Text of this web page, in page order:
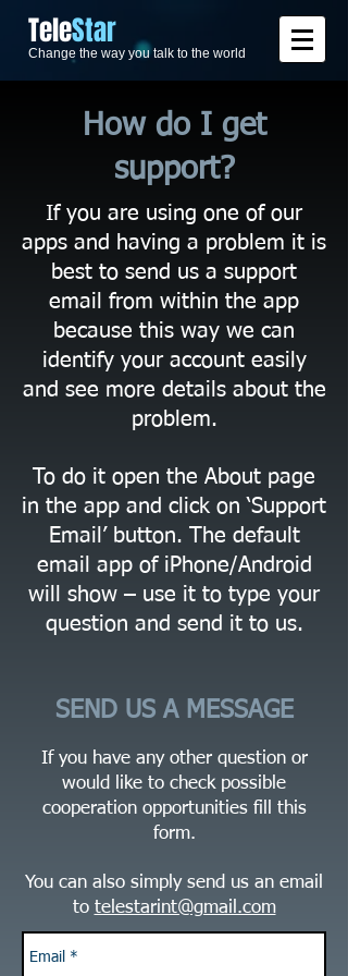
​TeleStar
Change the way you talk to the world
How do I get
support?
If you are using one of our
apps and having a problem it is
best to send us a support
email from within the app
because this way we can
identify your account easily
and see more details about the
problem.
To do it open the About page
in the app and click on ‘Support
Email’ button. The default
email app of iPhone/Android
will show – use it to type your
question and send it to us.
SEND US A MESSAGE
If you have any other question or
would like to check possible
cooperation opportunities fill this
form.
You can also simply send us an email
to telestarint@gmail.com